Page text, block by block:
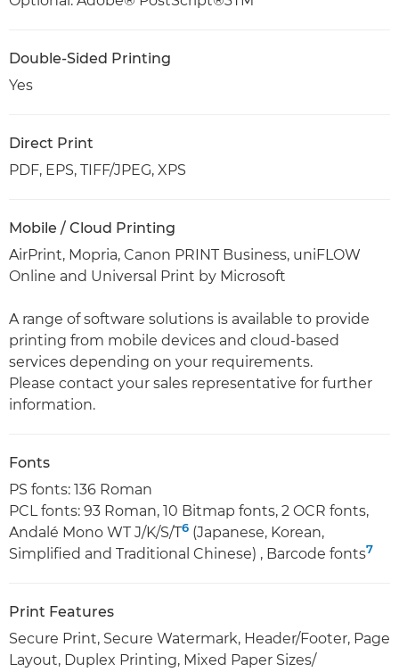
Double-Sided Printing
Yes
Direct Print
PDF, EPS, TIFF/JPEG, XPS
Mobile / Cloud Printing
AirPrint, Mopria, Canon PRINT Business, uniFLOW
Online and Universal Print by Microsoft
A range of software solutions is available to provide
printing from mobile devices and cloud-based
services depending on your requirements.
Please contact your sales representative for further
information.
Fonts
PS fonts: 136 Roman
PCL fonts: 93 Roman, 10 Bitmap fonts, 2 OCR fonts,
Andalé Mono WT J/K/S/T6 (Japanese, Korean,
Simplified and Traditional Chinese) , Barcode fonts7
Print Features
Secure Print, Secure Watermark, Header/Footer, Page
Layout, Duplex Printing, Mixed Paper Sizes/